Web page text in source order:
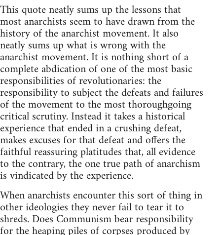
This quote neatly sums up the lessons that
most anarchists seem to have drawn from the
history of the anarchist movement. It also
neatly sums up what is wrong with the
anarchist movement. It is nothing short of a
complete abdication of one of the most basic
responsibilities of revolutionaries: the
responsibility to subject the defeats and failures
of the movement to the most thoroughgoing
critical scrutiny. Instead it takes a historical
experience that ended in a crushing defeat,
makes excuses for that defeat and offers the
faithful reassuring platitudes that, all evidence
to the contrary, the one true path of anarchism
is vindicated by the experience.
When anarchists encounter this sort of thing in
other ideologies they never fail to tear it to
shreds. Does Communism bear responsibility